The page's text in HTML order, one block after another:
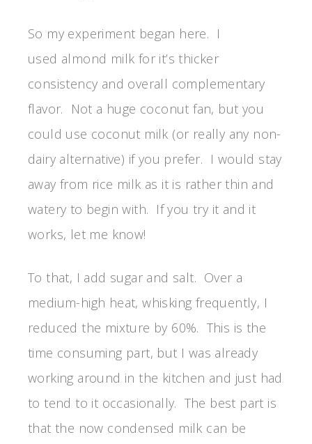
So my experiment began here. I
used almond milk for it’s thicker
consistency and overall complementary
flavor. Not a huge coconut fan, but you
could use coconut milk (or really any non-
dairy alternative) if you prefer. I would stay
away from rice milk as it is rather thin and
watery to begin with. If you try it and it
works, let me know!
To that, I add sugar and salt. Over a
medium-high heat, whisking frequently, I
reduced the mixture by 60%. This is the
time consuming part, but I was already
working around in the kitchen and just had
to tend to it occasionally. The best part is
that the now condensed milk can be